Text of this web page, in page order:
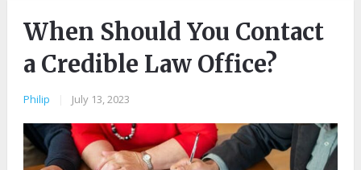
When Should You Contact
a Credible Law Office?
Philip July 13, 2023